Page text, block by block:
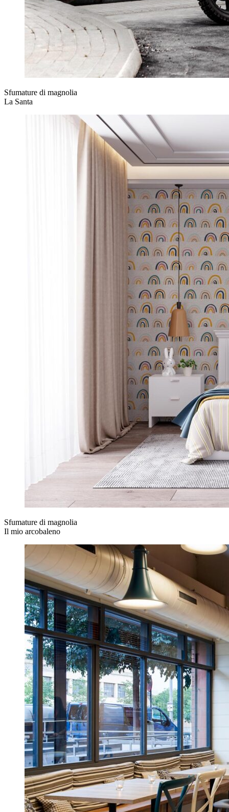
Sfumature di magnolia
La Santa
Sfumature di magnolia
Il mio arcobaleno